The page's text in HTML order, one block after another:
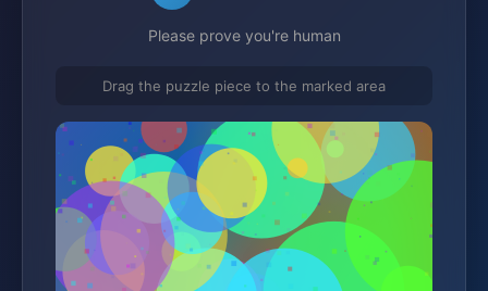
Please prove you're human
Drag the puzzle piece to the marked area